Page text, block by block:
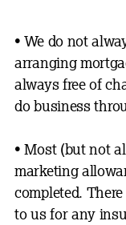
• We do not
arranging
always free of
do business
•Most (but not
marketing
completed.
to us for any